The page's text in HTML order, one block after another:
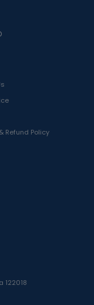
Refund Policy
122018